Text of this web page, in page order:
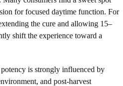
for focused daytime function. For
the cure and allowing 15–
shift the experience toward a
is strongly influenced by
and post-harvest